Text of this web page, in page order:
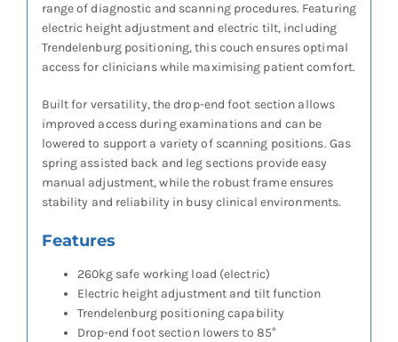
range of diagnostic and scanning procedures. Featuring
electric height adjustment and electric tilt, including
Trendelenburg positioning, this couch ensures optimal
access for clinicians while maximising patient comfort.
Built for versatility, the drop-end foot section allows
improved access during examinations and can be
lowered to support a variety of scanning positions. Gas
spring assisted back and leg sections provide easy
manual adjustment, while the robust frame ensures
stability and reliability in busy clinical environments.
Features
260kg safe working load (electric)
Electric height adjustment and tilt function
Trendelenburg positioning capability
Drop-end foot section lowers to 85°